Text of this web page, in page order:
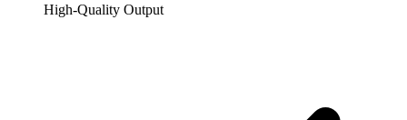
High-Quality Output